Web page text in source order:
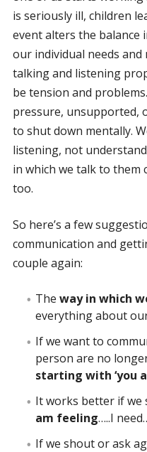
is seriously ill, children
event alters the balance
our individual needs and
talking and listening
be tension and
pressure, unsupported,
to shut down mentally.
listening, not
in which we talk to them
too.
So here’s a few
communication and
couple again:
The way in which
everything about
If we want to
person are no
starting with ‘you
It works better if we
am feeling…..I
If we shout or ask